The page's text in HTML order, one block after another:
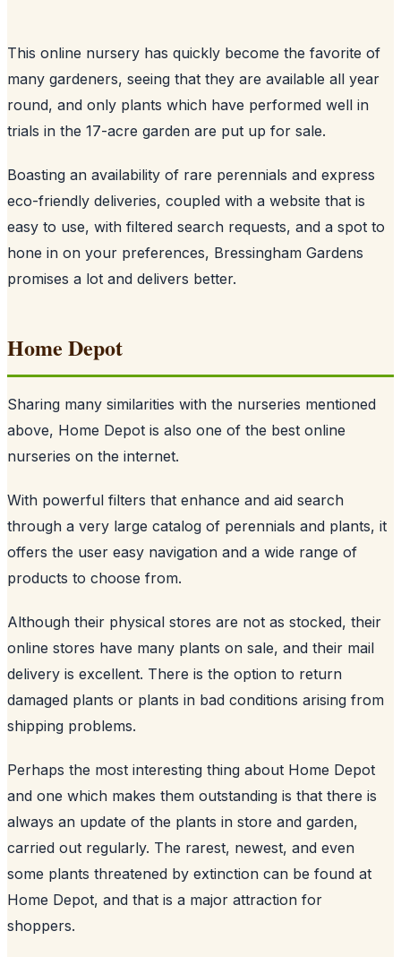
This online nursery has quickly become the favorite of
many gardeners, seeing that they are available all year
round, and only plants which have performed well in
trials in the 17-acre garden are put up for sale.
Boasting an availability of rare perennials and express
eco-friendly deliveries, coupled with a website that is
easy to use, with filtered search requests, and a spot to
hone in on your preferences, Bressingham Gardens
promises a lot and delivers better.
Home Depot
Sharing many similarities with the nurseries mentioned
above, Home Depot is also one of the best online
nurseries on the internet.
With powerful filters that enhance and aid search
through a very large catalog of perennials and plants, it
offers the user easy navigation and a wide range of
products to choose from.
Although their physical stores are not as stocked, their
online stores have many plants on sale, and their mail
delivery is excellent. There is the option to return
damaged plants or plants in bad conditions arising from
shipping problems.
Perhaps the most interesting thing about Home Depot
and one which makes them outstanding is that there is
always an update of the plants in store and garden,
carried out regularly. The rarest, newest, and even
some plants threatened by extinction can be found at
Home Depot, and that is a major attraction for
shoppers.